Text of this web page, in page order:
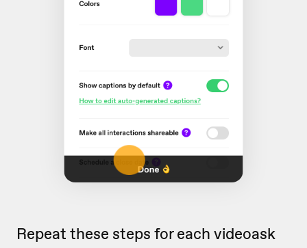
Repeat these steps for each videoask